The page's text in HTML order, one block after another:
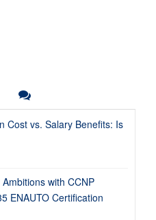
Cost vs. Salary Benefits: Is
with CCNP
ENAUTO Certification